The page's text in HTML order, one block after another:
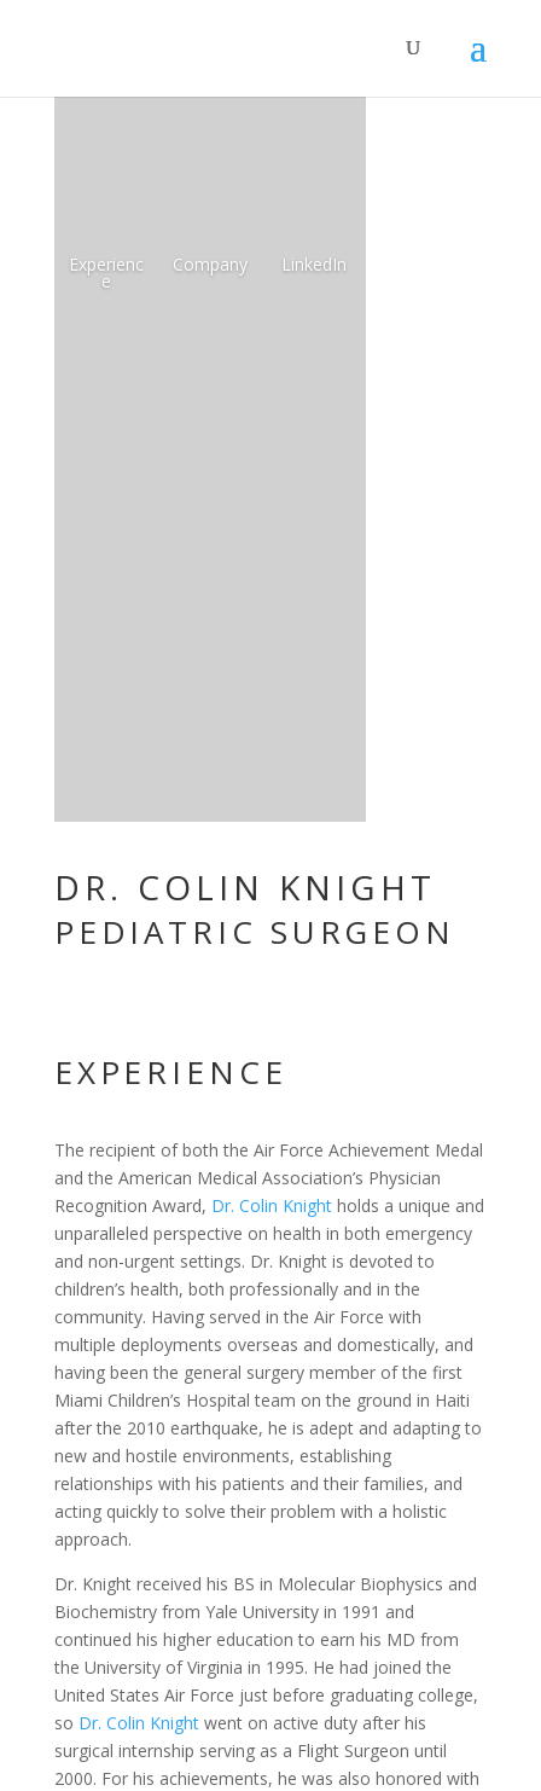
Experienc
e
Company LinkedIn
DR. COLIN KNIGHT
PEDIATRIC SURGEON
EXPERIENCE
The recipient of both the Air Force Achievement Medal
and the American Medical Association’s Physician
Recognition Award, Dr. Colin Knightholds a unique and
unparalleled perspective on health in both emergency
and non-urgent settings. Dr. Knight is devoted to
children’s health, both professionally and in the
community. Having served in the Air Force with
multiple deployments overseas and domestically, and
having been the general surgery member of the first
Miami Children’s Hospital team on the ground in Haiti
after the 2010 earthquake, he is adept and adapting to
new and hostile environments, establishing
relationships with his patients and their families, and
acting quickly to solve their problem with a holistic
approach.
Dr. Knight received his BS in Molecular Biophysics and
Biochemistry from Yale University in 1991 and
continued his higher education to earn his MD from
the University of Virginia in 1995. He had joined the
United States Air Force just before graduating college,
so Dr. Colin Knightwent on active duty after his
surgical internship serving as a Flight Surgeon until
2000. For his achievements, he was also honored with